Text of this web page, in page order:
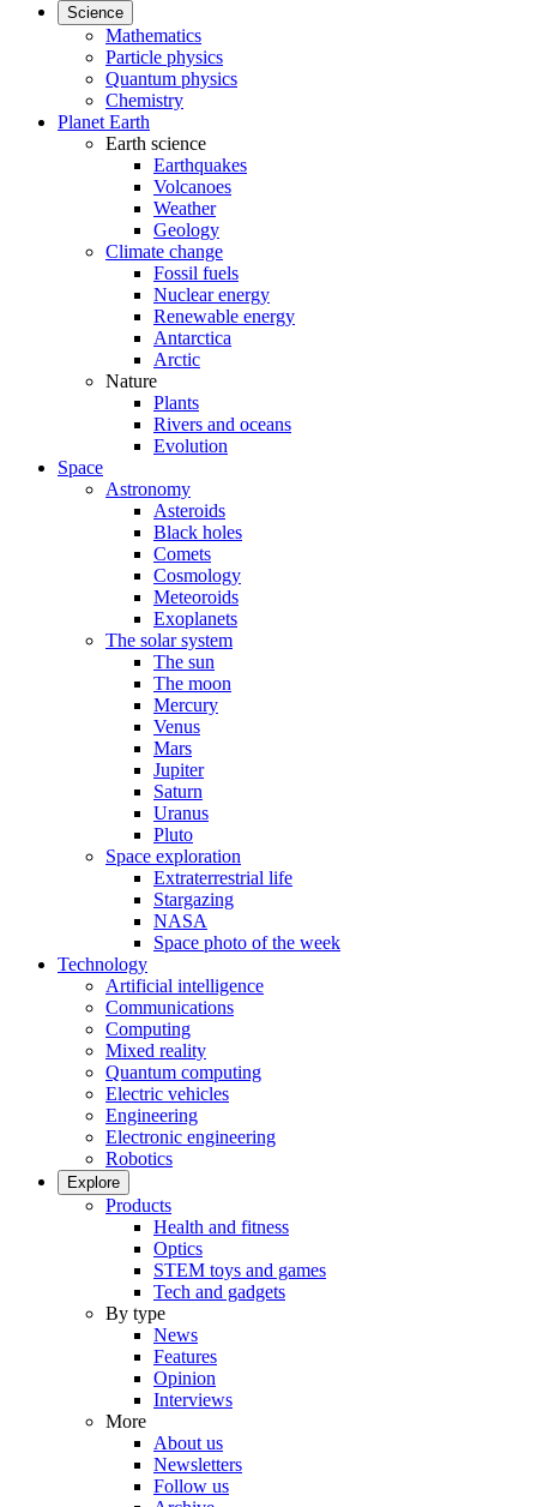
Science
Mathematics
Particle physics
Quantum physics
Chemistry
Planet Earth
Earth science
Earthquakes
Volcanoes
Weather
Geology
Climate change
Fossil fuels
Nuclear energy
Renewable energy
Antarctica
Arctic
Nature
Plants
Rivers and oceans
Evolution
Space
Astronomy
Asteroids
Black holes
Comets
Cosmology
Meteoroids
Exoplanets
The solar system
The sun
The moon
Mercury
Venus
Mars
Jupiter
Saturn
Uranus
Pluto
Space exploration
Extraterrestrial life
Stargazing
NASA
Space photo of the week
Technology
Artificial intelligence
Communications
Computing
Mixed reality
Quantum computing
Electric vehicles
Engineering
Electronic engineering
Robotics
Explore
Products
Health and fitness
Optics
STEM toys and games
Tech and gadgets
By type
News
Features
Opinion
Interviews
More
About us
Newsletters
Follow us